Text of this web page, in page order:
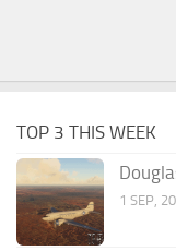
TOP 3 THIS WEEK
1 SEP,